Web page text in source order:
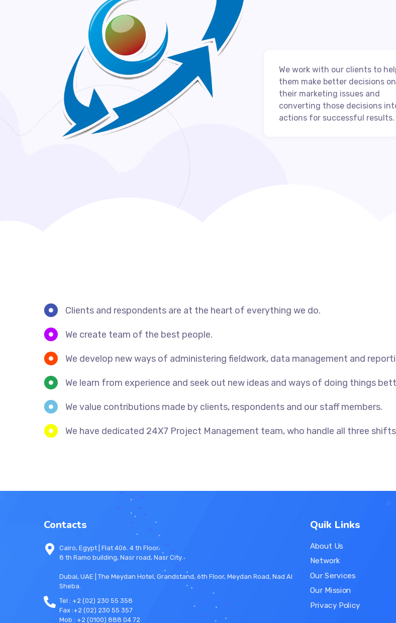
We work with our clients to
them make better decisions on
their marketing issues and
converting those decisions
actions for successful results.
Clients and respondents are at the heart of everything we do.
We create team of the best people.
We develop new ways of administering fieldwork, data management and
We learn from experience and seek out new ideas and ways of doing things
We value contributions made by clients, respondents and our staff members.
We have dedicated 24X7 Project Management team, who handle all three
Contacts
Cairo, Egypt | Flat 406. 4 th Floor.
8 th Ramo building, Nasr road, Nasr City.
Dubai, UAE | The Meydan Hotel, Grandstand, 6th Floor, Meydan Road, Nad Al
Sheba.
Tel : +2 (02) 230 55 358
Fax :+2 (02) 230 55 357
Mob : +2 (0100) 888 04 72
Quik Links
About Us
Network
Our Services
Our Mission
Privacy Policy